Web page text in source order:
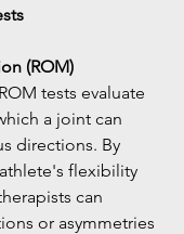
(ROM)
ROM tests evaluate
a joint can
directions. By
flexibility
can
or asymmetries